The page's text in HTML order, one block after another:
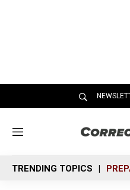
M
n
u
TRENDING TOPICS